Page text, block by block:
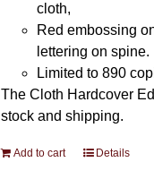
cloth,
Red embossing
lettering on spine.
Limited to 890
The Cloth Hardcover
stock and shipping.
Add to cart Details